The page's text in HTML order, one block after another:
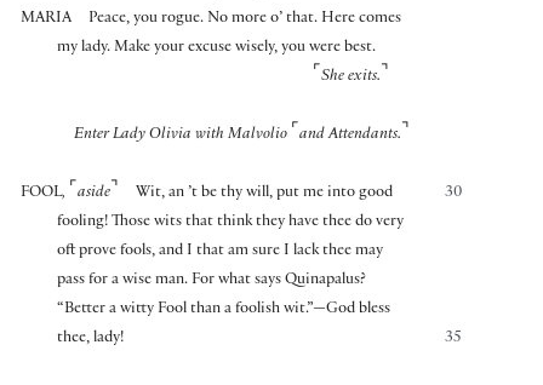
MARIA
Peace, you rogue. No more o’ that. Here comes
my lady. Make your excuse wisely, you were best.
⌜ She exits. ⌝
Enter Lady Olivia with Malvolio ⌜ and Attendants. ⌝
FOOL, ⌜ aside ⌝ 30
Wit, an ’t be thy will, put me into good
fooling! Those wits that think they have thee do very
oft prove fools, and I that am sure I lack thee may
pass for a wise man. For what says Quinapalus?
“Better a witty Fool than a foolish wit.”—God bless
35
thee, lady!